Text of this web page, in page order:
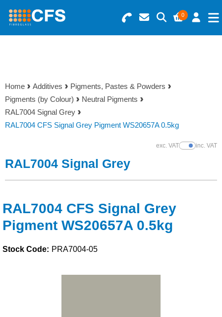
0
Search for Products
Basket Summary
0 items
Order Value £0.00
Menu
Gelcoats & Topcoats
Additives
Foam & Core Materials
Tools
Home Additives
Pigments, Pastes & Powders
Pigments (by Colour)
Neutral Pigments
RAL7004 Signal Grey
RAL7004 CFS Signal Grey Pigment WS20657A 0.5kg
exc. VATShow Prices
inc. VAT
RAL7004 Signal Grey
RAL7004 CFS Signal Grey
Pigment WS20657A 0.5kg
Stock Code: PRA7004-05